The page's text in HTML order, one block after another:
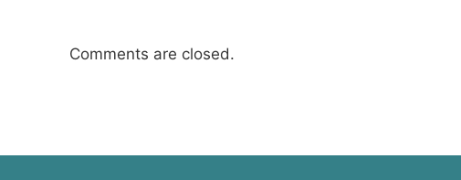
Comments are closed.